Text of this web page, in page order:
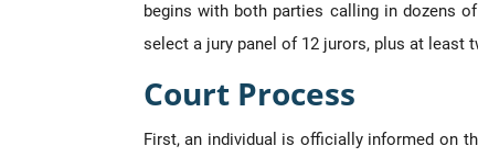
begins with both parties calling in dozens
select a jury panel of 12 jurors, plus at least
Court Process
First, an individual is officially informed on